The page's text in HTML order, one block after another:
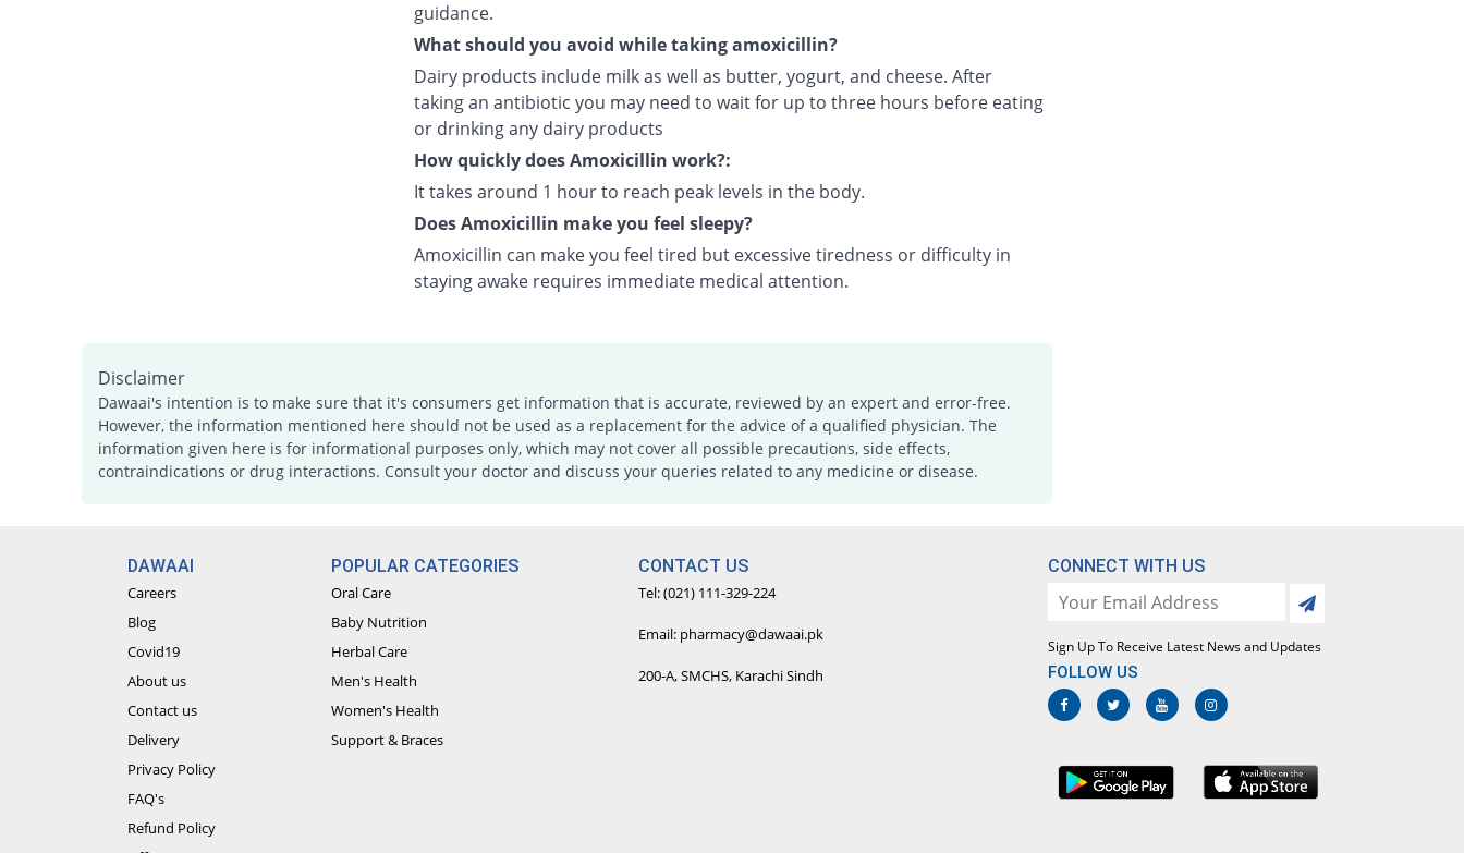
guidance.
What should you avoid while taking amoxicillin?
Dairy products include milk as well as butter, yogurt, and cheese. After
taking an antibiotic you may need to wait for up to three hours before eating
or drinking any dairy products
How quickly does Amoxicillin work?:
It takes around 1 hour to reach peak levels in the body.
Does Amoxicillin make you feel sleepy?
Amoxicillin can make you feel tired but excessive tiredness or difficulty in
staying awake requires immediate medical attention.
Disclaimer
Dawaai's intention is to make sure that it's consumers get information that is accurate, reviewed by an expert and error-free.
However, the information mentioned here should not be used as a replacement for the advice of a qualified physician. The
information given here is for informational purposes only, which may not cover all possible precautions, side effects,
contraindications or drug interactions. Consult your doctor and discuss your queries related to any medicine or disease.
DAWAAI
Careers
Blog
Covid19
About us
Contact us
Delivery
Privacy Policy
FAQ's
Refund Policy
POPULAR CATEGORIES
Oral Care
Baby Nutrition
Herbal Care
Men's Health
Women's Health
Support & Braces
CONTACT US
Tel: (021) 111-329-224
Email: pharmacy@dawaai.pk
200-A, SMCHS, Karachi Sindh
CONNECT WITH US
Sign Up To Receive Latest News and Updates
FOLLOW US